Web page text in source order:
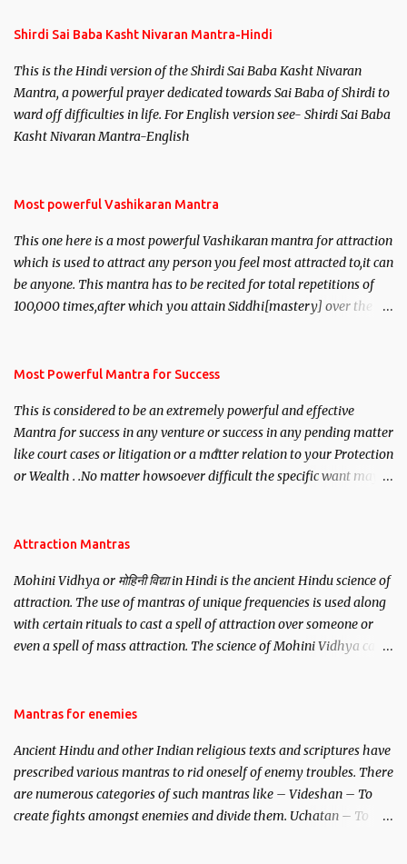
Shirdi Sai Baba Kasht Nivaran Mantra-Hindi
This is the Hindi version of the Shirdi Sai Baba Kasht Nivaran
Mantra, a powerful prayer dedicated towards Sai Baba of Shirdi to
ward off difficulties in life. For English version see- Shirdi Sai Baba
Kasht Nivaran Mantra-English
Most powerful Vashikaran Mantra
This one here is a most powerful Vashikaran mantra for attraction
which is used to attract any person you feel most attracted to,it can
be anyone. This mantra has to be recited for total repetitions of
100,000 times,after which you attain Siddhi[mastery] over the
you wish to attract.
Most Powerful Mantra for Success
This is considered to be an extremely powerful and effective
Mantra for success in any venture or success in any pending matter
like court cases or litigation or a matter relation to your Protection
or Wealth . .No matter howsoever difficult the specific want may
Attraction Mantras
Mohini Vidhya or मोहिनी विद्या in Hindi is the ancient Hindu science of
attraction. The use of mantras of unique frequencies is used along
with certain rituals to cast a spell of attraction over someone or
even a spell of mass attraction. The science of Mohini Vidhya can
Hindu trinity of the Creator, the protector and the Destroyer or
unparalleled beauty, in order to attract and destroy Bhasmasur an
invincible demon.
Mantras for enemies
Ancient Hindu and other Indian religious texts and scriptures have
prescribed various mantras to rid oneself of enemy troubles. There
are numerous categories of such mantras like – Videshan – To
create fights amongst enemies and divide them. Uchatan – To